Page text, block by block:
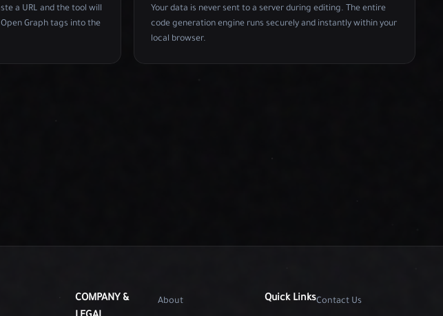
a URL and the tool will
Graph tags into the
Your data is never sent to a server during editing. The entire
code generation engine runs securely and instantly within your
local browser.
COMPANY &
About Quick LinksContact Us